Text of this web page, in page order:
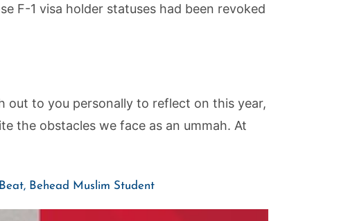
F-1 visa holder statuses had been revoked
out to you personally to reflect on this year,
the obstacles we face as an ummah. At
Behead Muslim Student